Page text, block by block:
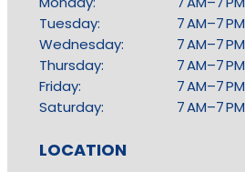
Tuesday:
Wednesday:
Thursday:
Friday:
Saturday:
7 AM–7 PM
7 AM–7 PM
7 AM–7 PM
7 AM–7 PM
7 AM–7 PM
LOCATION